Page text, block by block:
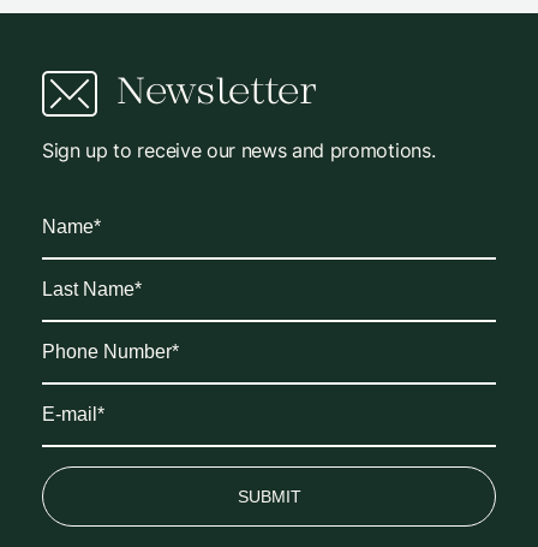
Newsletter
Sign up to receive our news and promotions.
SUBMIT